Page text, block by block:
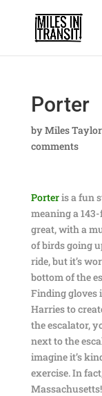
Porter
byMiles Taylor
comments
Porteris a fun
meaning a
great, with a
of birds going
ride, but it’s
bottom of the
Finding gloves
Harries to
the escalator,
next to the
imagine it’s
exercise. In